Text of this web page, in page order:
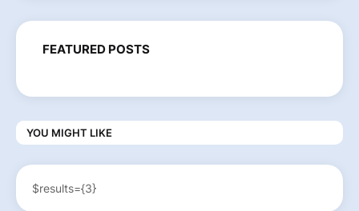
FEATURED POSTS
YOU MIGHT LIKE
$results={3}